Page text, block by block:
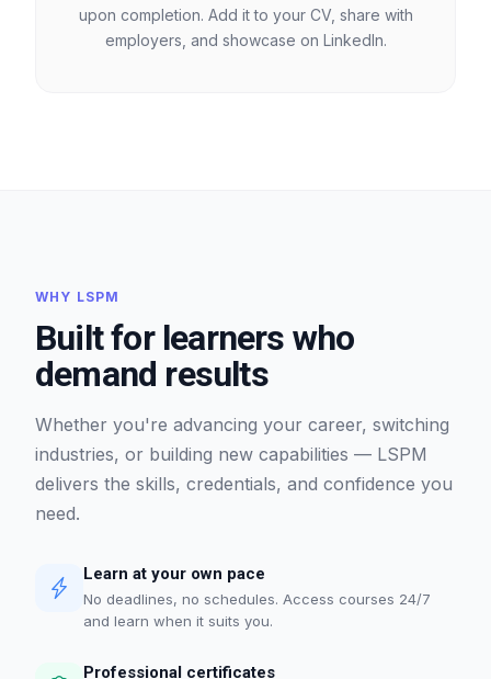
upon completion. Add it to your CV, share with
employers, and showcase on LinkedIn.
WHY LSPM
Built for learners who
demand results
Whether you're advancing your career, switching
industries, or building new capabilities — LSPM
delivers the skills, credentials, and confidence you
need.
Learn at your own pace
No deadlines, no schedules. Access courses 24/7
and learn when it suits you.
Professional certificates